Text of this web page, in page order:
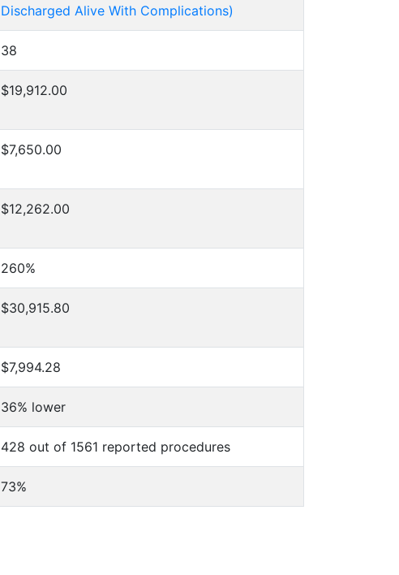
Discharged Alive With Complications)
38
$19,912.00
$7,650.00
$12,262.00
260%
$30,915.80
$7,994.28
36% lower
428 out of 1561 reported procedures
73%